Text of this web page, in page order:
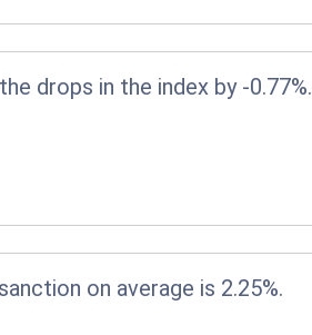
drops in the index by -0.77%.
on average is 2.25%.